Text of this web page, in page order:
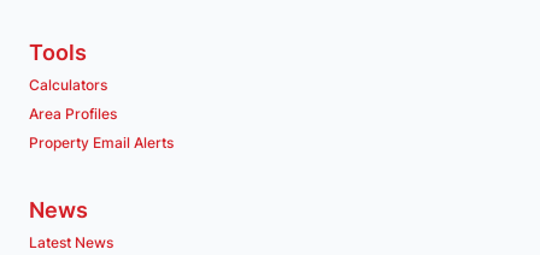
Tools
Calculators
Area Profiles
Property Email Alerts
News
Latest News